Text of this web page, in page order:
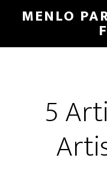
main
primary
MENLO
5